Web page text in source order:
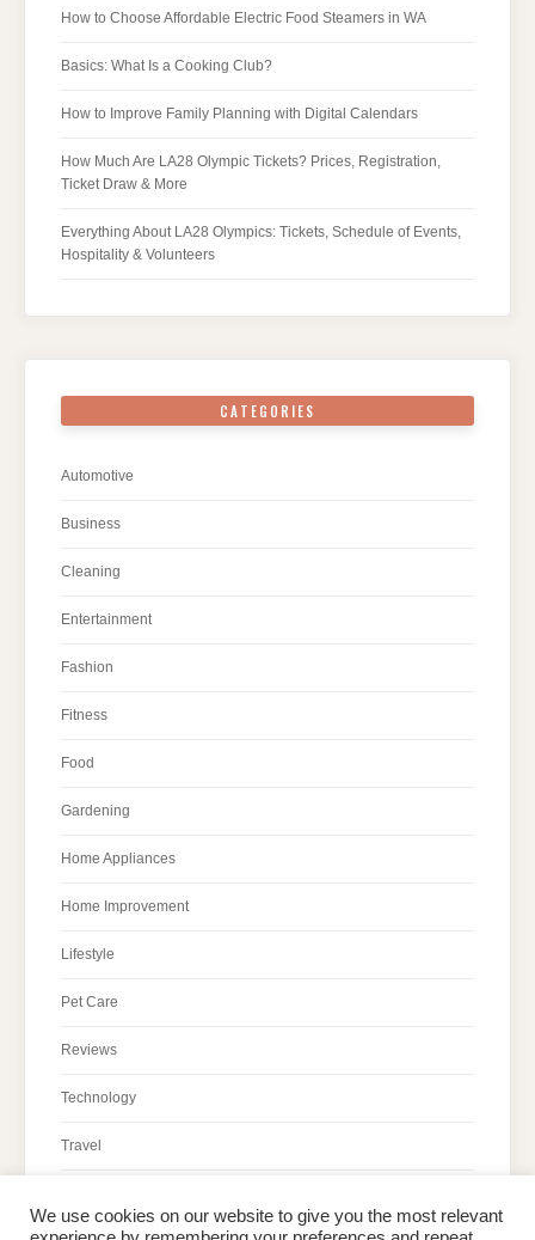
How to Choose Affordable Electric Food Steamers in WA
Basics: What Is a Cooking Club?
How to Improve Family Planning with Digital Calendars
How Much Are LA28 Olympic Tickets? Prices, Registration,
Ticket Draw & More
Everything About LA28 Olympics: Tickets, Schedule of Events,
Hospitality & Volunteers
CATEGORIES
Automotive
Business
Cleaning
Entertainment
Fashion
Fitness
Food
Gardening
Home Appliances
Home Improvement
Lifestyle
Pet Care
Reviews
Technology
Travel
We use cookies on our website to give you the most relevant